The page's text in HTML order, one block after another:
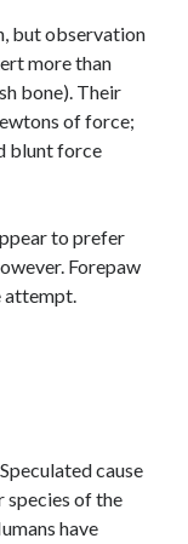
but observation
more than
bone). Their
of force;
blunt force
to prefer
Forepaw
attempt.
cause
species of the
have